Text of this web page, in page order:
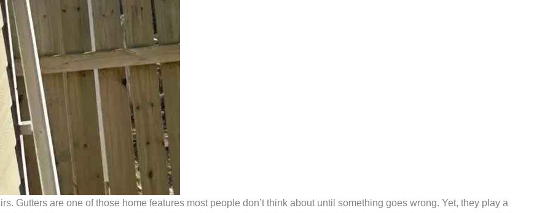
Gutters are one of those home features most people don’t think about until something goes wrong. Yet, they play a